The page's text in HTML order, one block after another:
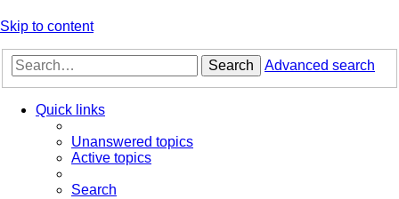
Skip to content
Search Advanced search
Quick links
Unanswered topics
Active topics
Search